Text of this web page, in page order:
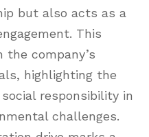
but also acts as a
This
the company’s
highlighting the
responsibility in
challenges.